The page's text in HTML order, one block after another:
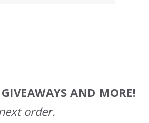
AND MORE!
order.